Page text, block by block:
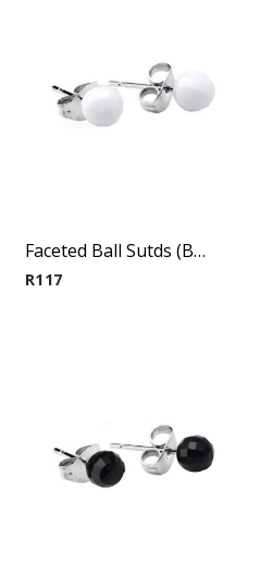
Faceted Ball Sutds (By Pair) 1
R117